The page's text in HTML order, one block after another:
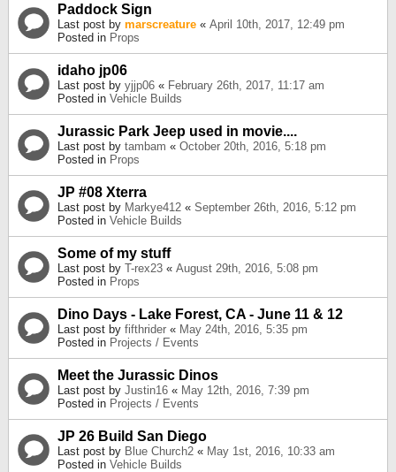
Paddock Sign
Last post by marscreature « April 10th, 2017, 12:49 pm
Posted in Props
idaho jp06
Last post by yjjp06 « February 26th, 2017, 11:17 am
Posted in Vehicle Builds
Jurassic Park Jeep used in movie....
Last post by tambam « October 20th, 2016, 5:18 pm
Posted in Props
JP #08 Xterra
Last post by Markye412 « September 26th, 2016, 5:12 pm
Posted in Vehicle Builds
Some of my stuff
Last post by T-rex23 « August 29th, 2016, 5:08 pm
Posted in Props
Dino Days - Lake Forest, CA - June 11 & 12
Last post by fifthrider « May 24th, 2016, 5:35 pm
Posted in Projects / Events
Meet the Jurassic Dinos
Last post by Justin16 « May 12th, 2016, 7:39 pm
Posted in Projects / Events
JP 26 Build San Diego
Last post by Blue Church2 « May 1st, 2016, 10:33 am
Posted in Vehicle Builds